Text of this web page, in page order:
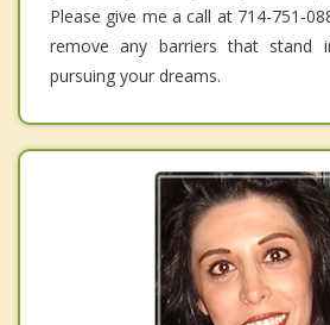
Please give me a call at 714-751-
remove any barriers that
pursuing your dreams.